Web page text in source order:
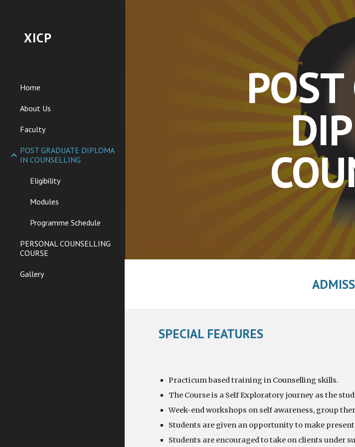
XICP
Home
About Us
Faculty
POST GRADUATE DIPLOMA
IN COUNSELLING
Eligibility
Modules
Programme Schedule
PERSONAL COUNSELLING
COURSE
Gallery
SPECIAL FEATURES
Practicum based training in Counselling skills.
The Course is a Self Exploratory journey as the
Week-end workshops on self awareness, group
Students are given an opportunity to make
Students are encouraged to take on clients under